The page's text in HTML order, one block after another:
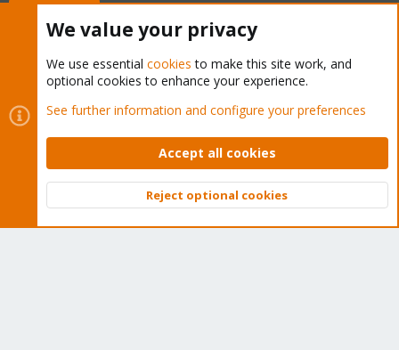
Cookies
Proxmox Support Forum - Light Mode
Contact us
Terms and rules Privacy policy Help Home
Community platform by XenForo © 2010-2026 XenForo Ltd.
Top
We value your privacy
We use essential cookies to make this site work, and
optional cookies to enhance your experience.
See further information and configure your preferences
Accept all cookies
Reject optional cookies